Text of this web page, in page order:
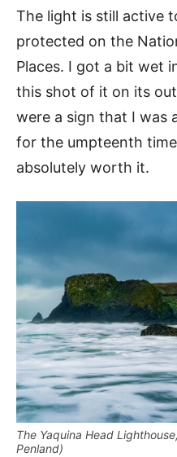
The light is still active
protected on the
Places. I got a bit wet
this shot of it on its
were a sign that I was
for the umpteenth
absolutely worth it.
The Yaquina Head
Penland)